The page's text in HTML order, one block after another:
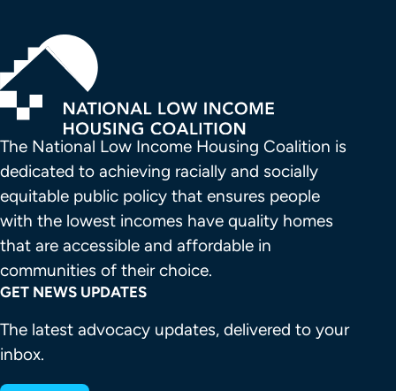
The National Low Income Housing Coalition is
dedicated to achieving racially and socially
equitable public policy that ensures people
with the lowest incomes have quality homes
that are accessible and affordable in
communities of their choice.
GET NEWS UPDATES
The latest advocacy updates, delivered to your
inbox.